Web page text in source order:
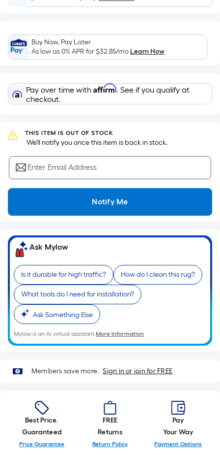
based
the
area
of
flat
surface.
Length
Width
=
Sq.
Ft.
Per
Linear
pricing
based
on
length
of
a
single
roll.
A
linear
of
10-
long-
roll
=
1
ft.
Buy Now, Pay Later
As low as 0% APR for$32.85/moLearn How
Pay over time with Affirm. See if you qualify at
checkout.
THIS ITEM IS OUT OF STOCK
We'll notify you once this item is back in stock.
Enter Email Address
Notify Me
Ask Mylow
Is it durable for high traffic? How do I clean this rug?
What tools do I need for installation?
Ask Something Else
Mylow is an AI virtual assistant.More Information
Members save more. Sign in or join for FREE
Best Price.
Guaranteed
Price Guarantee
FREE
Returns
Return Policy
Pay
Your Way
Payment Options